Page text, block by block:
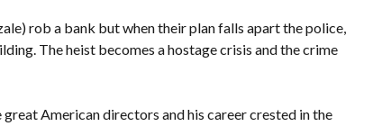
rob a bank but when their plan falls apart the police,
The heist becomes a hostage crisis and the crime
great American directors and his career crested in the